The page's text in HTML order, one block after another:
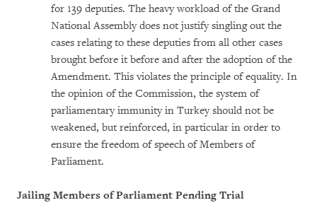
for 139 deputies. The heavy workload of the Grand
National Assembly does not justify singling out the
cases relating to these deputies from all other cases
brought before it before and after the adoption of the
Amendment. This violates the principle of equality. In
the opinion of the Commission, the system of
parliamentary immunity in Turkey should not be
weakened, but reinforced, in particular in order to
ensure the freedom of speech of Members of
Parliament.
Jailing Members of Parliament Pending Trial